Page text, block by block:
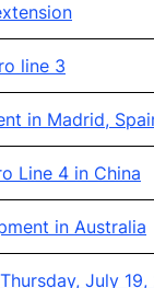
line 3
in Madrid,
Line 4 in China
in Australia
July 19,